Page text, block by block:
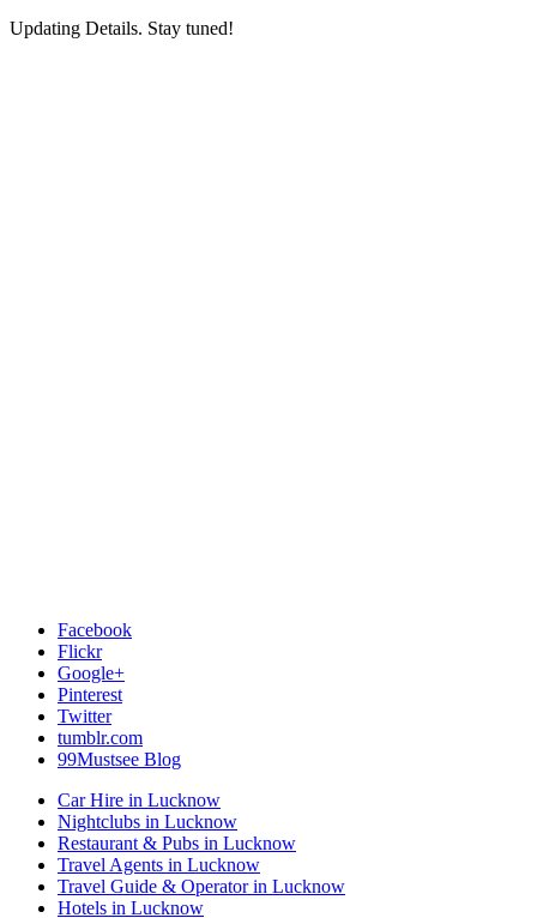
Updating Details. Stay tuned!
Facebook
Flickr
Google+
Pinterest
Twitter
tumblr.com
99Mustsee Blog
Car Hire in Lucknow
Nightclubs in Lucknow
Restaurant & Pubs in Lucknow
Travel Agents in Lucknow
Travel Guide & Operator in Lucknow
Hotels in Lucknow